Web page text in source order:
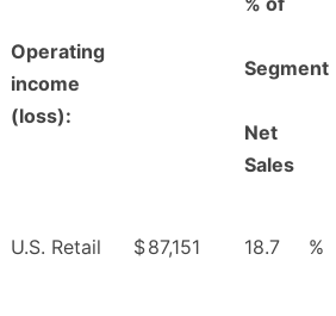
Operating
income
(loss):
Segment
Net
Sales
U.S. Retail $87,151 18.7 %